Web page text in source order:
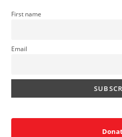
First name
Email